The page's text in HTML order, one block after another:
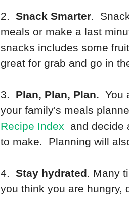
2. Snack Smarter.
meals or make a last
snacks includes some
great for grab and go in
3. Plan, Plan, Plan. You
your family's meals
Recipe Index and decide
to make. Planning will
4. Stay hydrated. Many
you think you are hungry,